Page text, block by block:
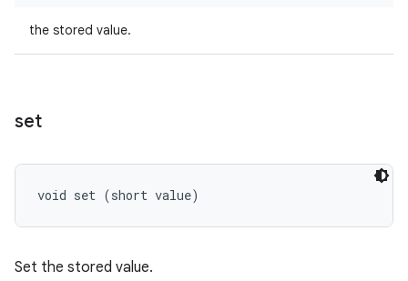
the stored value.
set
void set (short value)
Set the stored value.